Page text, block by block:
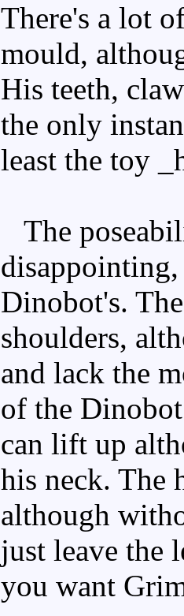
There's a lot
mould,
His teeth,
the only
least the toy
The
Dinobot's.
shoulders,
and lack the
of the
can lift up
his neck. The
although
just leave the
you want